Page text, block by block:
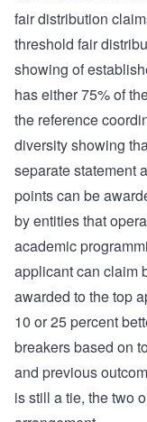
fair distribution
threshold fair
showing of
has either 75% of
the reference
diversity showing
separate statement
points can be
by entities that
academic
applicant can claim
awarded to the top
10 or 25 percent
breakers based on
and previous
is still a tie, the two